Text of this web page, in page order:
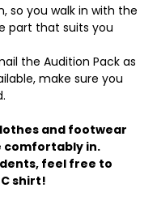
so you walk in with the
part that suits you
the Audition Pack as
make sure you
and footwear
comfortably in.
feel free to
shirt!